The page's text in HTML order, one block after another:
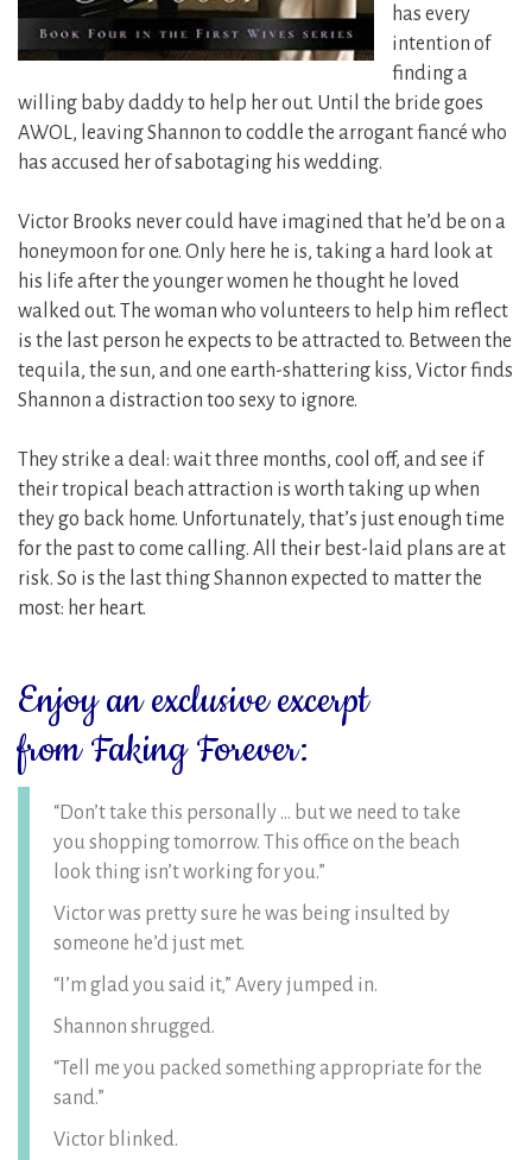
has every
intention of
finding a
willing baby daddy to help her out. Until the bride goes
AWOL, leaving Shannon to coddle the arrogant fiancé who
has accused her of sabotaging his wedding.
Victor Brooks never could have imagined that he’d be on a
honeymoon for one. Only here he is, taking a hard look at
his life after the younger women he thought he loved
walked out. The woman who volunteers to help him reflect
is the last person he expects to be attracted to. Between the
tequila, the sun, and one earth-shattering kiss, Victor finds
Shannon a distraction too sexy to ignore.
They strike a deal: wait three months, cool off, and see if
their tropical beach attraction is worth taking up when
they go back home. Unfortunately, that’s just enough time
for the past to come calling. All their best-laid plans are at
risk. So is the last thing Shannon expected to matter the
most: her heart.
Enjoy an exclusive excerpt
from Faking Forever:
“Don’t take this personally … but we need to take
you shopping tomorrow. This office on the beach
look thing isn’t working for you.”
Victor was pretty sure he was being insulted by
someone he’d just met.
“I’m glad you said it,” Avery jumped in.
Shannon shrugged.
“Tell me you packed something appropriate for the
sand.”
Victor blinked.